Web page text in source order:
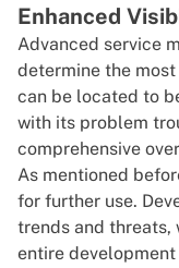
Enhanced
Advanced service
determine the
can be located to
with its problem
comprehensive
As mentioned
for further use.
trends and threats,
entire